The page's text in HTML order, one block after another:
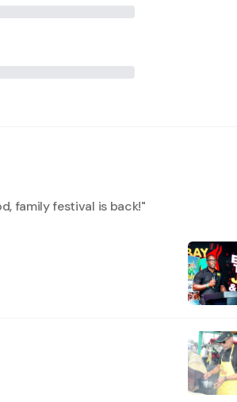
family festival is back!"